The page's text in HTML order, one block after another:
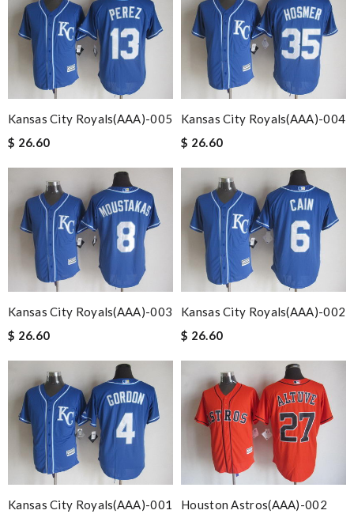
Kansas City Royals(AAA)-005
$ 26.60
Kansas City Royals(AAA)-004
$ 26.60
Kansas City Royals(AAA)-003
$ 26.60
Kansas City Royals(AAA)-002
$ 26.60
Kansas City Royals(AAA)-001
Houston Astros(AAA)-002